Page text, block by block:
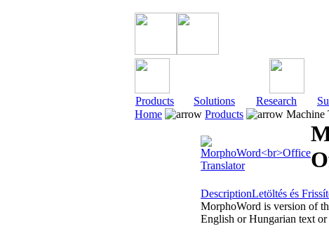
Products Solutions Research
Home
Products Machine
DescriptionLetöltés és
MorphoWord is version of
English or Hungarian text or